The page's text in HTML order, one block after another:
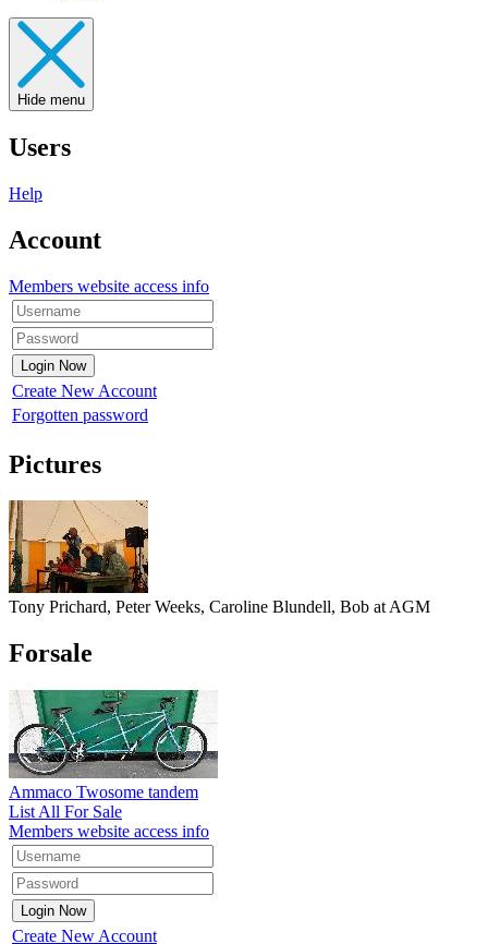
Hide menu
Users
Help
Account
Members website access info
Create New Account
Forgotten password
Pictures
Tony Prichard, Peter Weeks, Caroline Blundell, Bob at AGM
Forsale
Ammaco Twosome tandem
List All For Sale
Members website access info
Create New Account